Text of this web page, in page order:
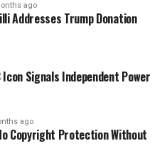
ago
Addresses Trump Donation
Icon Signals Independent Power
ago
Copyright Protection Without